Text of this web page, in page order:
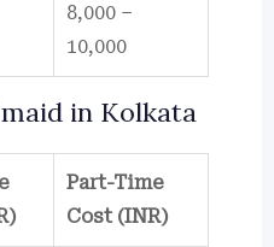
8,000 –
10,000
in Kolkata
Part-Time
Cost (INR)